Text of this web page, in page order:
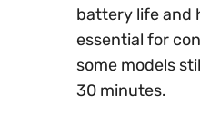
battery life and
essential for
some models
30 minutes.